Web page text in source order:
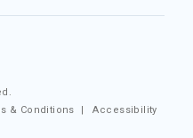
& Conditions |Accessibility